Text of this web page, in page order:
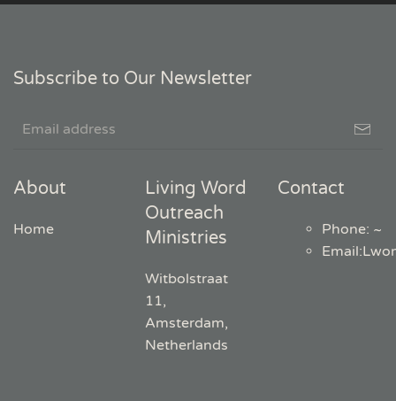
Subscribe to Our Newsletter
About
Home
Living Word
Outreach
Ministries
Witbolstraat
11,
Amsterdam,
Netherlands
Contact
Phone: ~
Email: